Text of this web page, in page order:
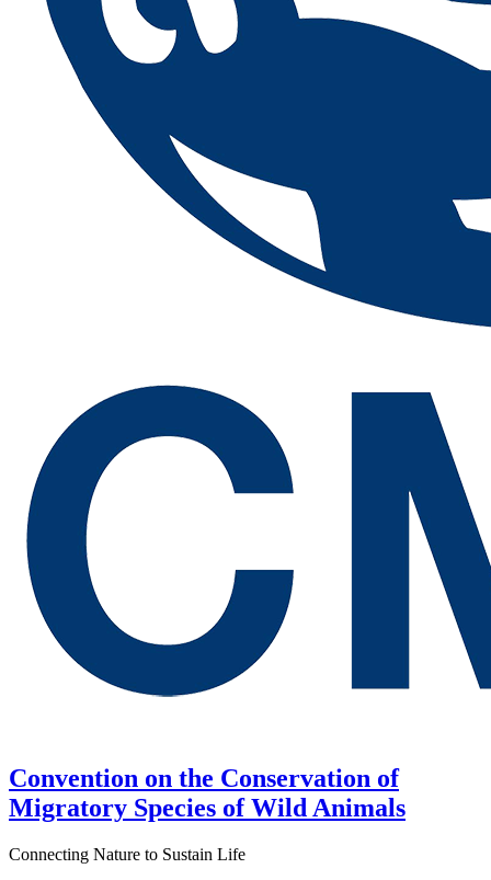
Convention on the Conservation of
Migratory Species of Wild Animals
Connecting Nature to Sustain Life